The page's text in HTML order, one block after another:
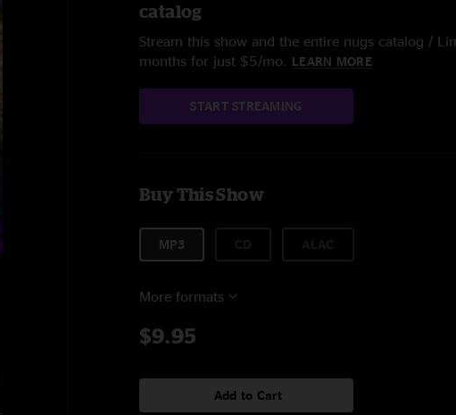
catalog
Stream this show and the entire nugs catalog /
months for just $5/mo. LEARN MORE
START STREAMING
Buy This Show
MP3
More formats
$9.95
Add to Cart